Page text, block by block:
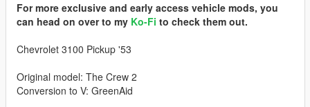
For more exclusive and early access vehicle mods, you
can head on over to my Ko-Fi to check them out.
Chevrolet 3100 Pickup '53
Original model: The Crew 2
Conversion to V: GreenAid